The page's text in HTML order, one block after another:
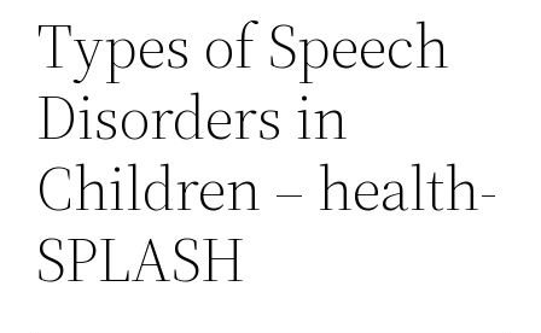
Types of Speech
Disorders in
Children – health-
SPLASH